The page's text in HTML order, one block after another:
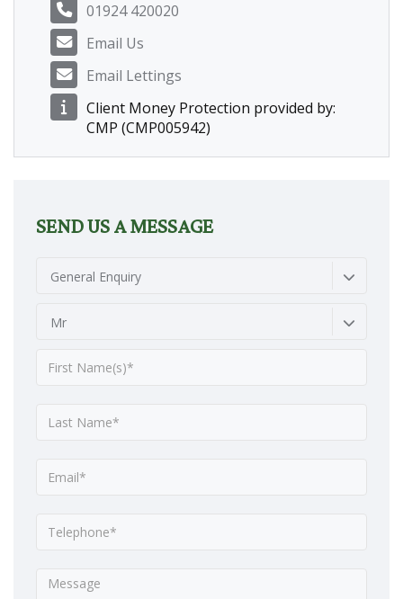
01924 420020
Email Us
Email Lettings
Client Money Protection provided by:
CMP (CMP005942)
SEND US A MESSAGE
General Enquiry
Mr